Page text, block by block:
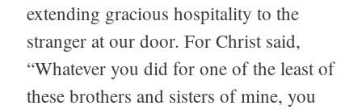
extending gracious hospitality to the
stranger at our door. For Christ said,
“Whatever you did for one of the least of
these brothers and sisters of mine, you